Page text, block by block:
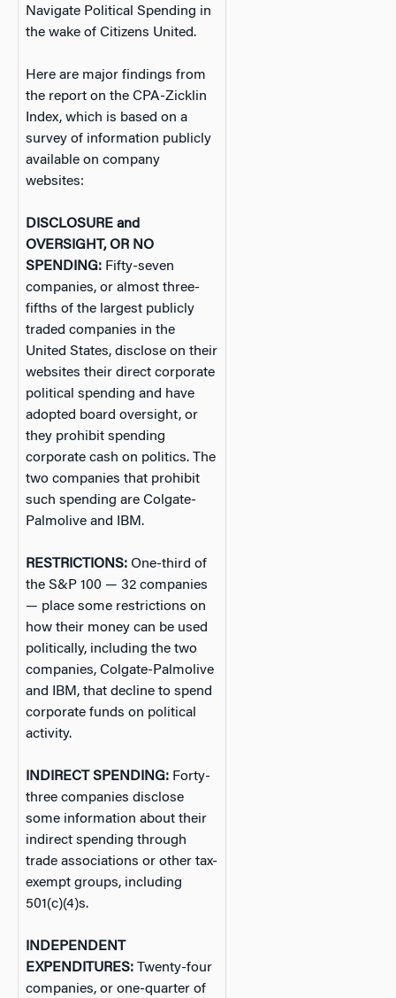
Navigate Political Spending in
the wake of Citizens United.
Here are major findings from
the report on the CPA-Zicklin
Index, which is based on a
survey of information publicly
available on company
websites:
DISCLOSURE and
OVERSIGHT, OR NO
SPENDING: Fifty-seven
companies, or almost three-
fifths of the largest publicly
traded companies in the
United States, disclose on their
websites their direct corporate
political spending and have
adopted board oversight, or
they prohibit spending
corporate cash on politics. The
two companies that prohibit
such spending are Colgate-
Palmolive and IBM.
RESTRICTIONS: One-third of
the S&P 100 — 32 companies
— place some restrictions on
how their money can be used
politically, including the two
companies, Colgate-Palmolive
and IBM, that decline to spend
corporate funds on political
activity.
INDIRECT SPENDING: Forty-
three companies disclose
some information about their
indirect spending through
trade associations or other tax-
exempt groups, including
501(c)(4)s.
INDEPENDENT
EXPENDITURES: Twenty-four
companies, or one-quarter of